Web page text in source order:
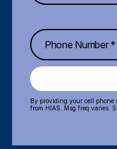
By providing your cell phone
from HIAS. Msg freq varies.